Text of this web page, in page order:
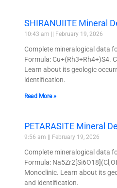
SHIRANUIITE Mineral
10:43 am February 19, 2026
Complete mineralogical data
Formula: Cu+(Rh3+Rh4+)S4.
Learn about its geologic
identification.
Read More »
PETARASITE Mineral
9:56 am February 19, 2026
Complete mineralogical data
Formula:
Monoclinic. Learn about its
and identification.